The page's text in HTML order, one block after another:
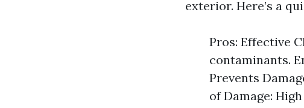
exterior. Here’s a
Pros: Effective
contaminants.
Prevents
of Damage: